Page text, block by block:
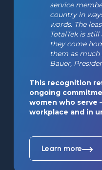
service
country in
words. The
TotalTek is
they come
them as much
Bauer,
This recognition
ongoing
women who serve
workplace and in
Learn more